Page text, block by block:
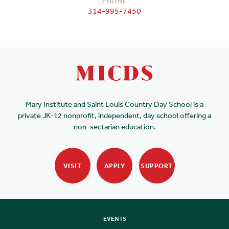
314-995-7450
Mary Institute and Saint Louis Country Day School is a
private JK-12 nonprofit, independent, day school offering a
non-sectarian education.
VISIT APPLY SUPPORT
EVENTS